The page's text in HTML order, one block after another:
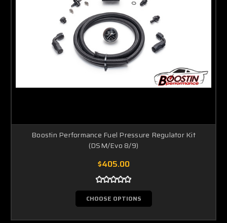
Boostin Performance Fuel Pressure Regulator Kit
(DSM/Evo 8/9)
$405.00
CHOOSE OPTIONS